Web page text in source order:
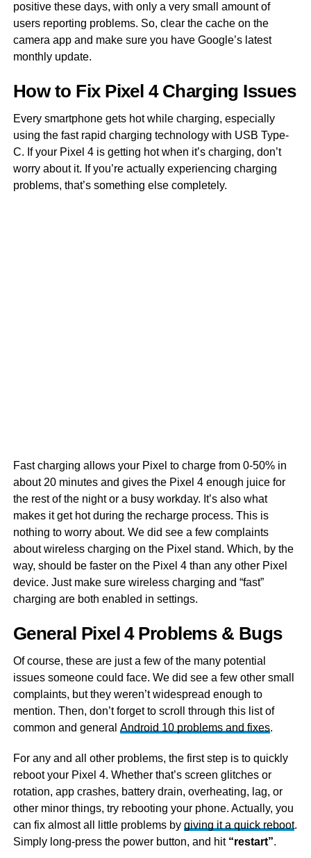
positive these days, with only a very small amount of
users reporting problems. So, clear the cache on the
camera app and make sure you have Google’s latest
monthly update.
How to Fix Pixel 4 Charging Issues
Every smartphone gets hot while charging, especially
using the fast rapid charging technology with USB Type-
C. If your Pixel 4 is getting hot when it’s charging, don’t
worry about it. If you’re actually experiencing charging
problems, that’s something else completely.
Fast charging allows your Pixel to charge from 0-50% in
about 20 minutes and gives the Pixel 4 enough juice for
the rest of the night or a busy workday. It’s also what
makes it get hot during the recharge process. This is
nothing to worry about. We did see a few complaints
about wireless charging on the Pixel stand. Which, by the
way, should be faster on the Pixel 4 than any other Pixel
device. Just make sure wireless charging and “fast”
charging are both enabled in settings.
General Pixel 4 Problems & Bugs
Of course, these are just a few of the many potential
issues someone could face. We did see a few other small
complaints, but they weren’t widespread enough to
mention. Then, don’t forget to scroll through this list of
common and general Android 10 problems and fixes.
For any and all other problems, the first step is to quickly
reboot your Pixel 4. Whether that’s screen glitches or
rotation, app crashes, battery drain, overheating, lag, or
other minor things, try rebooting your phone. Actually, you
can fix almost all little problems by giving it a quick reboot.
Simply long-press the power button, and hit “restart”.